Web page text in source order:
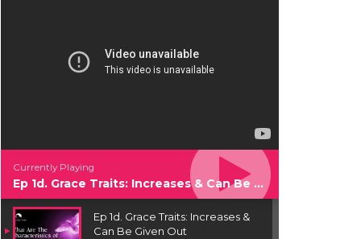
Currently Playing
Ep 1d. Grace Traits: Increases & Can Be Given Out
Ep 1d. Grace Traits: Increases &
Can Be Given Out